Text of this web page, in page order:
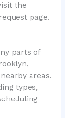
the
page.
parts of
areas.
types,